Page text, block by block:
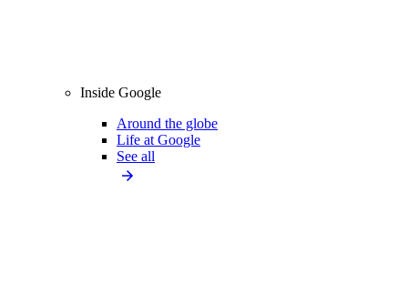
Inside Google
Around the globe
Life at Google
See all